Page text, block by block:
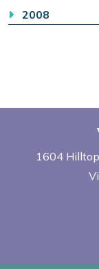
2008
1604